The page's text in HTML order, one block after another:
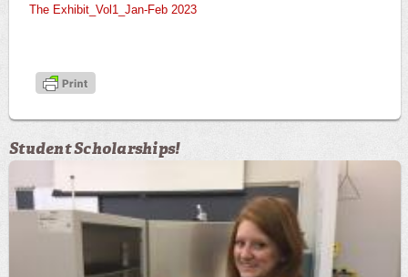
The Exhibit_Vol1_Jan-Feb 2023
Student Scholarships!